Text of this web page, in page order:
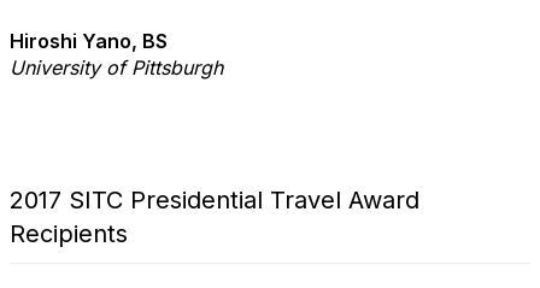
Hiroshi Yano, BS
University of Pittsburgh
2017 SITC Presidential Travel Award
Recipients